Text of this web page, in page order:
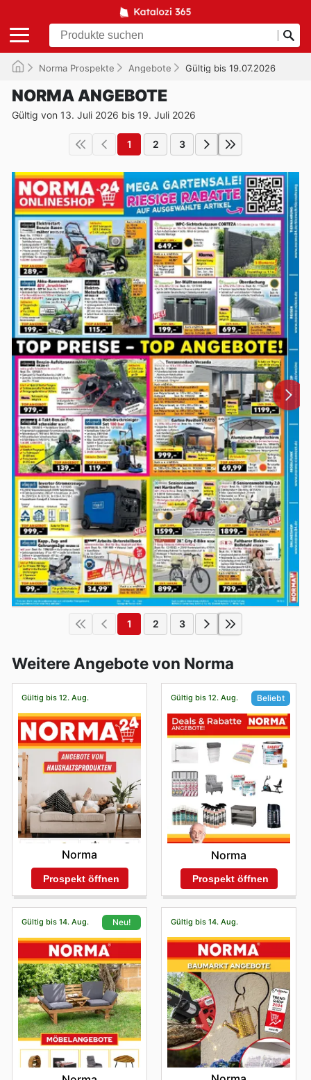
Norma Prospekte Angebote Gültig bis 19.07.2026
NORMA ANGEBOTE
Gültig von 13. Juli 2026 bis 19. Juli 2026
1 2 3
1 2 3
Weitere Angebote von Norma
Gültig bis 12. Aug.
Norma
Prospekt öffnen
Gültig bis 12. Aug. Beliebt
Norma
Prospekt öffnen
Gültig bis 14. Aug. Neu! Gültig bis 14. Aug.